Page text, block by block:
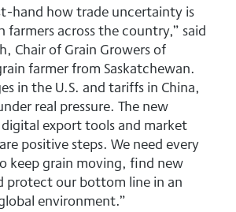
hand how trade uncertainty is
farmers across the country,” said
Chair of Grain Growers of
farmer from Saskatchewan.
in the U.S. and tariffs in China,
real pressure. The new
export tools and market
positive steps. We need every
keep grain moving, find new
protect our bottom line in an
environment.”